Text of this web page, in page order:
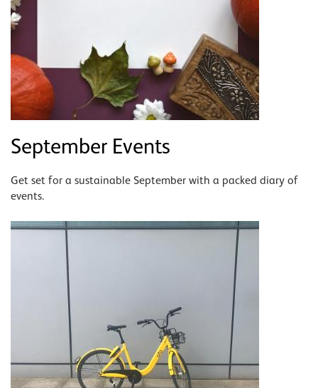
September Events
Get set for a sustainable September with a packed diary of
events.